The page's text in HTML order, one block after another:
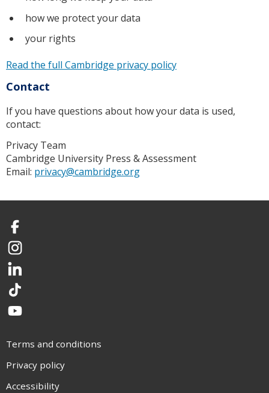
how we protect your data
your rights
Read the full Cambridge privacy policy
Contact
If you have questions about how your data is used,
contact:
Privacy Team
Cambridge University Press & Assessment
Email: privacy@cambridge.org
Facebook
Instagram
LinkedIn
TikTok
YouTube
Terms and conditions
Privacy policy
Accessibility